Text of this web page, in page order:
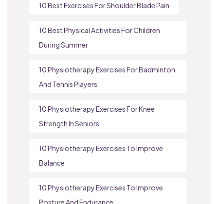
10 Best Exercises For Shoulder Blade Pain
10 Best Physical Activities For Children
During Summer
10 Physiotherapy Exercises For Badminton
And Tennis Players
10 Physiotherapy Exercises For Knee
Strength In Seniors
10 Physiotherapy Exercises To Improve
Balance
10 Physiotherapy Exercises To Improve
Posture And Endurance